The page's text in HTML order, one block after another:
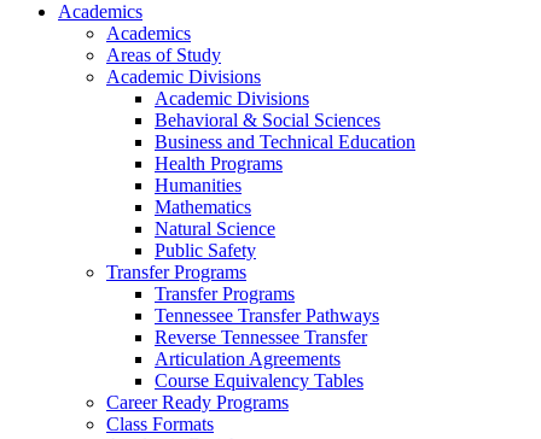
Academics
Academics
Areas of Study
Academic Divisions
Academic Divisions
Behavioral & Social Sciences
Business and Technical Education
Health Programs
Humanities
Mathematics
Natural Science
Public Safety
Transfer Programs
Transfer Programs
Tennessee Transfer Pathways
Reverse Tennessee Transfer
Articulation Agreements
Course Equivalency Tables
Career Ready Programs
Class Formats